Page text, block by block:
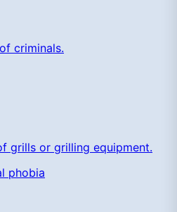
criminals.
grills or grilling equipment.
phobia